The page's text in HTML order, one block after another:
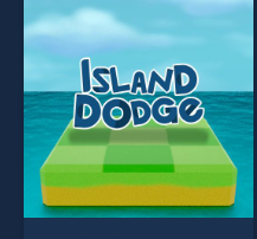
perfect for players seeking
fun and challenge....